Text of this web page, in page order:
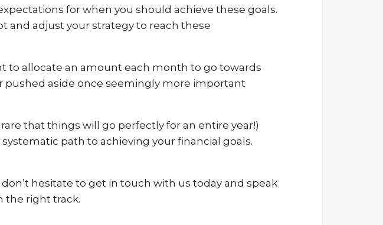
for when you should achieve these goals.
and adjust your strategy to reach these
to allocate an amount each month to go towards
pushed aside once seemingly more important
that things will go perfectly for an entire year!)
path to achieving your financial goals.
hesitate to get in touch with us today and speak
the right track.